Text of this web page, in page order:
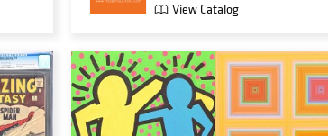
View Catalog